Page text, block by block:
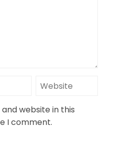
website in this
I comment.